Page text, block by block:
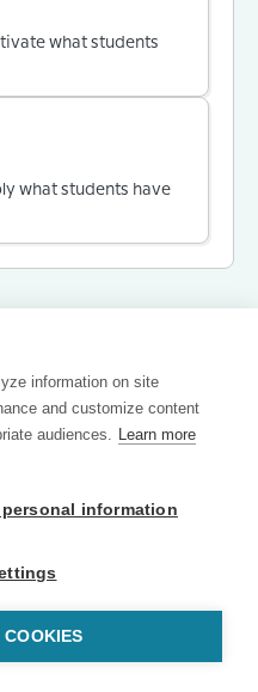
what students
what students have
information on site
and customize content
audiences. Learn more
information